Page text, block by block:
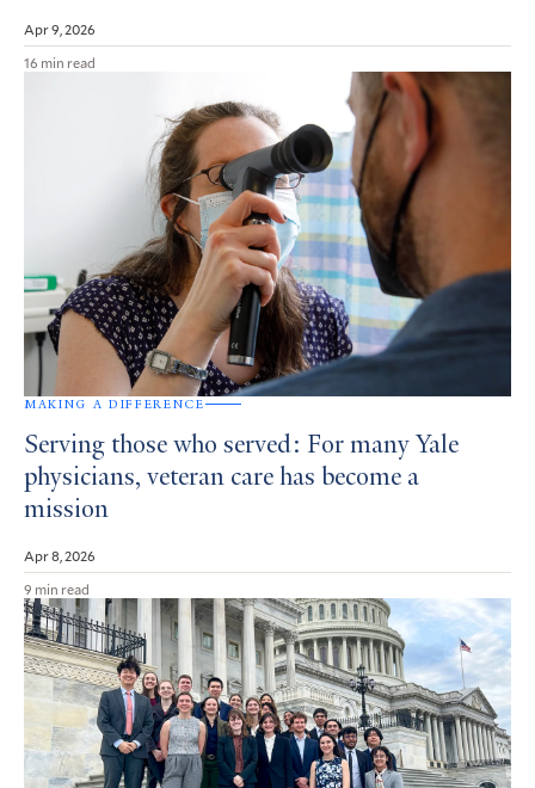
Apr 9, 2026
16 min read
MAKING A DIFFERENCE
Serving those who served: For many Yale
physicians, veteran care has become a
mission
Apr 8, 2026
9 min read